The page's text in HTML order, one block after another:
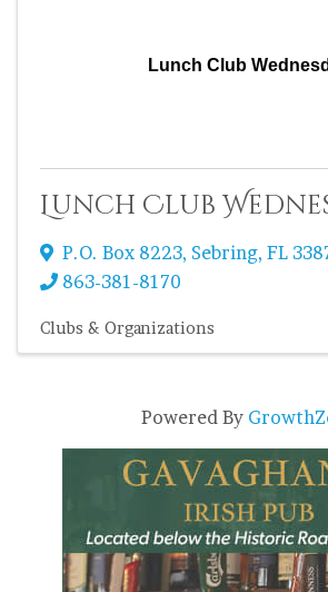
Lunch Club
Lunch Club
P.O. Box 8223, Sebring, FL
863-381-8170
Clubs & Organizations
Powered By